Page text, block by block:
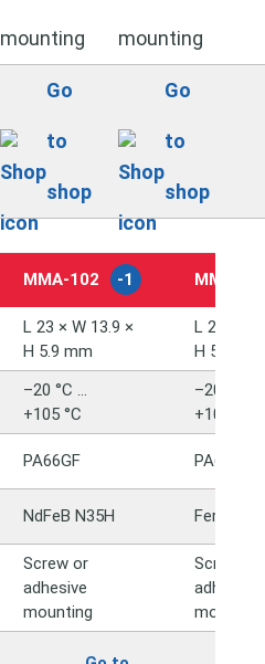
mounting mounting
Go
to
shop
Go
to
shop
MMA‑102 -1
L 23 × W 13.9 ×
H 5.9 mm
L 23 × W
H 5.9 mm
–20 °C …
+105 °C
–20 °C …
+105 °C
PA66GF PA66GF
NdFeB N35H Ferrite
Screw or
adhesive
mounting
Screw or
adhesive
mounting